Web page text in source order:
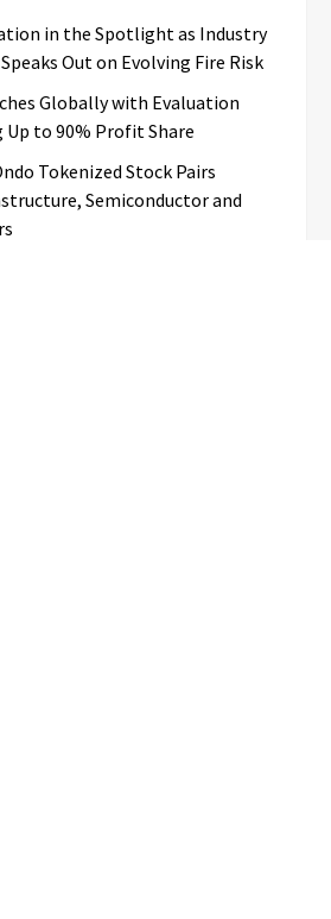
in the Spotlight as Industry
Out on Evolving Fire Risk
Globally with Evaluation
to 90% Profit Share
Tokenized Stock Pairs
Semiconductor and